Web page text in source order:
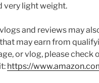
very light weight.
and reviews may
may earn from
or vlog, please check
https://